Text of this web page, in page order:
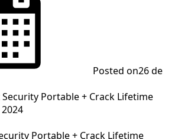
Posted on26 de
Portable + Crack Lifetime